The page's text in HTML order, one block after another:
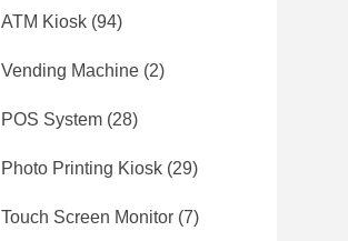
ATM Kiosk (94)
Vending Machine (2)
POS System (28)
Photo Printing Kiosk (29)
Touch Screen Monitor (7)